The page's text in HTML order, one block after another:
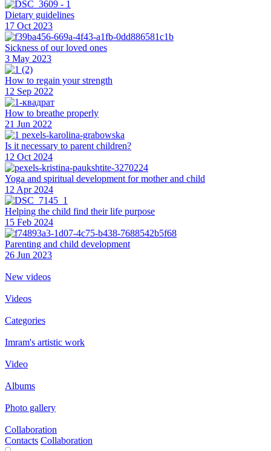
Dietary guidelines
17 Oct 2023
Sickness of our loved ones
3 May 2023
How to regain your strength
12 Sep 2022
How to breathe properly
21 Jun 2022
Is it necessary to parent children?
12 Oct 2024
Yoga and spiritual development for mother and child
12 Apr 2024
Helping the сhild find their life purpose
15 Feb 2024
Parenting and child development
26 Jun 2023
New videos
Videos
Categories
Imram's artistic work
Video
Albums
Photo gallery
Collaboration
Contacts Collaboration